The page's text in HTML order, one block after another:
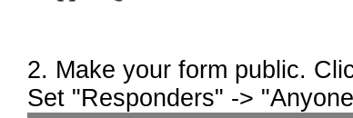
2. Make your form public.
Set "Responders" ->